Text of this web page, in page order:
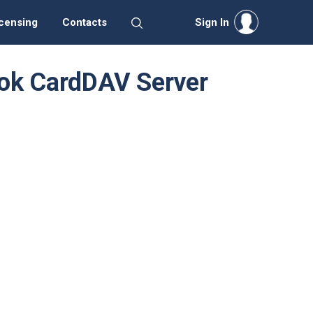
Contacts Sign In
CardDAV Server